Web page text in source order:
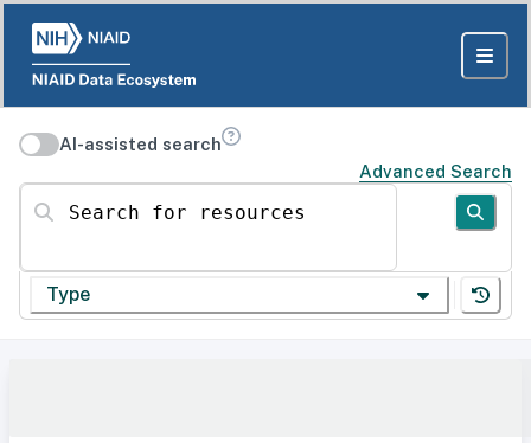
AI-assisted search
Advanced Search
Search for resources
Type